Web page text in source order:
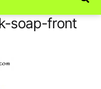
soap-front